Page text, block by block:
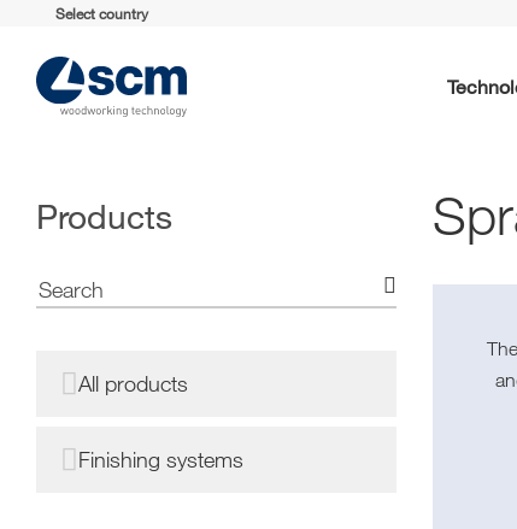
Select country
Products
All products
Finishing systems
The